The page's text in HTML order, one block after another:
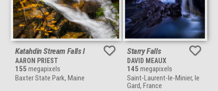
Katahdin Stream Falls I
AARON PRIEST
155 megapixels
Baxter State Park, Maine
Starry Falls
DAVID MEAUX
145 megapixels
Saint-Laurent-le-Minier, le
Gard, France